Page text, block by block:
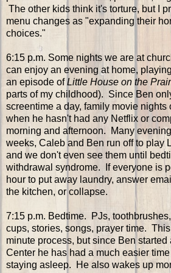
The other kids think it's torture, but I
menu changes as "expanding their
choices."
6:15 p.m. Some nights we are at
can enjoy an evening at home,
an episode ofLittle House on the
parts of my childhood). Since Ben
screentime a day, family movie
when he hasn't had any Netflix or
morning and afternoon. Many
weeks, Caleb and Ben run off to play
and we don't even see them until
withdrawal syndrome. If everyone is
hour to put away laundry, answer
the kitchen, or collapse.
7:15 p.m. Bedtime. PJs,
cups, stories, songs, prayer time.
minute process, but since Ben
Center he has had a much easier
staying asleep. He also wakes up